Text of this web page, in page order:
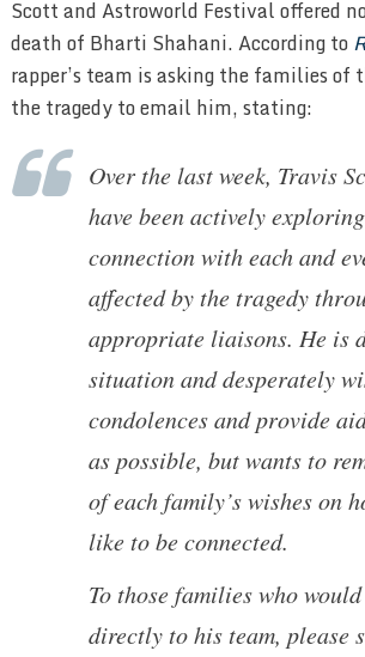
Scott and Astroworld Festival offered
death of Bharti Shahani. According to
rapper’s team is asking the families of
the tragedy to email him, stating:
Over the last week, Travis
have been actively
connection with each and
affected by the tragedy
appropriate liaisons. He is
situation and desperately
condolences and provide
as possible, but wants to
of each family’s wishes on
like to be connected.
To those families who
directly to his team, please